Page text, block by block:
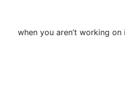
when you aren’t working on